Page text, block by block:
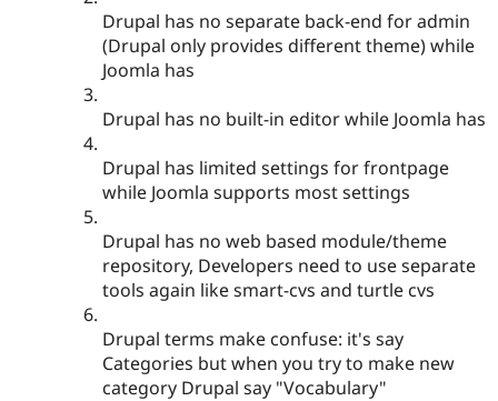
Drupal has no separate back-end for admin
(Drupal only provides different theme) while
Joomla has
Drupal has no built-in editor while Joomla has
Drupal has limited settings for frontpage
while Joomla supports most settings
Drupal has no web based module/theme
repository, Developers need to use separate
tools again like smart-cvs and turtle cvs
Drupal terms make confuse: it's say
Categories but when you try to make new
category Drupal say "Vocabulary"